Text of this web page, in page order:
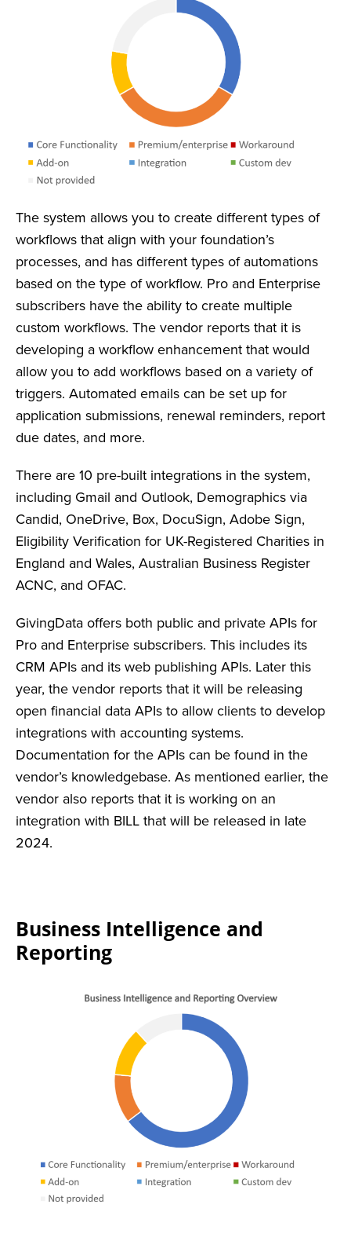
The system allows you to create different types of
workflows that align with your foundation’s
processes, and has different types of automations
based on the type of workflow. Pro and Enterprise
subscribers have the ability to create multiple
custom workflows. The vendor reports that it is
developing a workflow enhancement that would
allow you to add workflows based on a variety of
triggers. Automated emails can be set up for
application submissions, renewal reminders, report
due dates, and more.
There are 10 pre-built integrations in the system,
including Gmail and Outlook, Demographics via
Candid, OneDrive, Box, DocuSign, Adobe Sign,
Eligibility Verification for UK-Registered Charities in
England and Wales, Australian Business Register
ACNC, and OFAC.
GivingData offers both public and private APIs for
Pro and Enterprise subscribers. This includes its
CRM APIs and its web publishing APIs. Later this
year, the vendor reports that it will be releasing
open financial data APIs to allow clients to develop
integrations with accounting systems.
Documentation for the APIs can be found in the
vendor’s knowledgebase. As mentioned earlier, the
vendor also reports that it is working on an
integration with BILL that will be released in late
2024.
Business Intelligence and
Reporting